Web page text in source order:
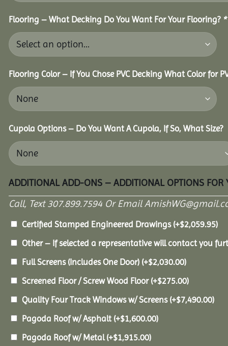
Flooring – What Decking Do You Want For Your Flooring? *
Flooring Color – If You Chose PVC Decking What Color for
Cupola Options – Do You Want A Cupola, If So, What Size?
ADDITIONAL ADD-ONS – ADDITIONAL OPTIONS FOR
Call, Text 307.899.7594 Or Email
Certified Stamped Engineered Drawings (+$2,059.95)
Other – If selected a representative will contact you
Full Screens (Includes One Door) (+$2,030.00)
Screened Floor / Screw Wood Floor (+$275.00)
Quality Four Track Windows w/ Screens (+$7,490.00)
Pagoda Roof w/ Asphalt (+$1,600.00)
Pagoda Roof w/ Metal(+$1,915.00)